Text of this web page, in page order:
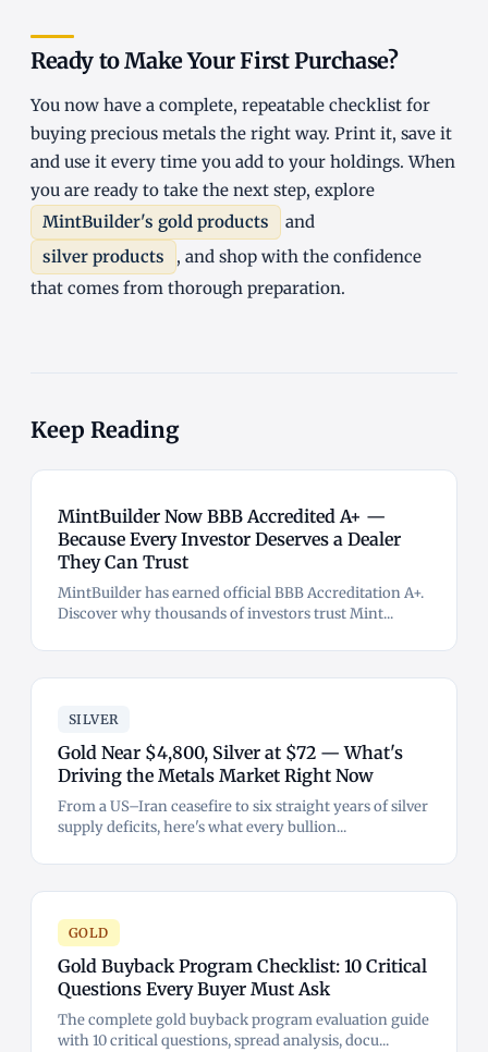
Ready to Make Your First Purchase?
You now have a complete, repeatable checklist for
buying precious metals the right way. Print it, save it
and use it every time you add to your holdings. When
you are ready to take the next step, explore
MintBuilder's gold products
and
silver products
, and shop with the confidence
that comes from thorough preparation.
Keep Reading
MintBuilder Now BBB Accredited A+ —
Because Every Investor Deserves a Dealer
They Can Trust
MintBuilder has earned official BBB Accreditation A+.
Discover why thousands of investors trust Mint...
SILVER
Gold Near $4,800, Silver at $72 — What's
Driving the Metals Market Right Now
From a US–Iran ceasefire to six straight years of silver
supply deficits, here's what every bullion...
GOLD
Gold Buyback Program Checklist: 10 Critical
Questions Every Buyer Must Ask
The complete gold buyback program evaluation guide
with 10 critical questions, spread analysis, docu...